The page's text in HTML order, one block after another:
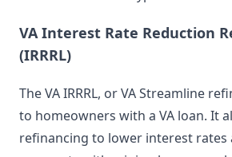
VA Interest Rate Reduction
(IRRRL)
The VA IRRRL, or VA Streamline
to homeowners with a VA loan. It
refinancing to lower interest rates